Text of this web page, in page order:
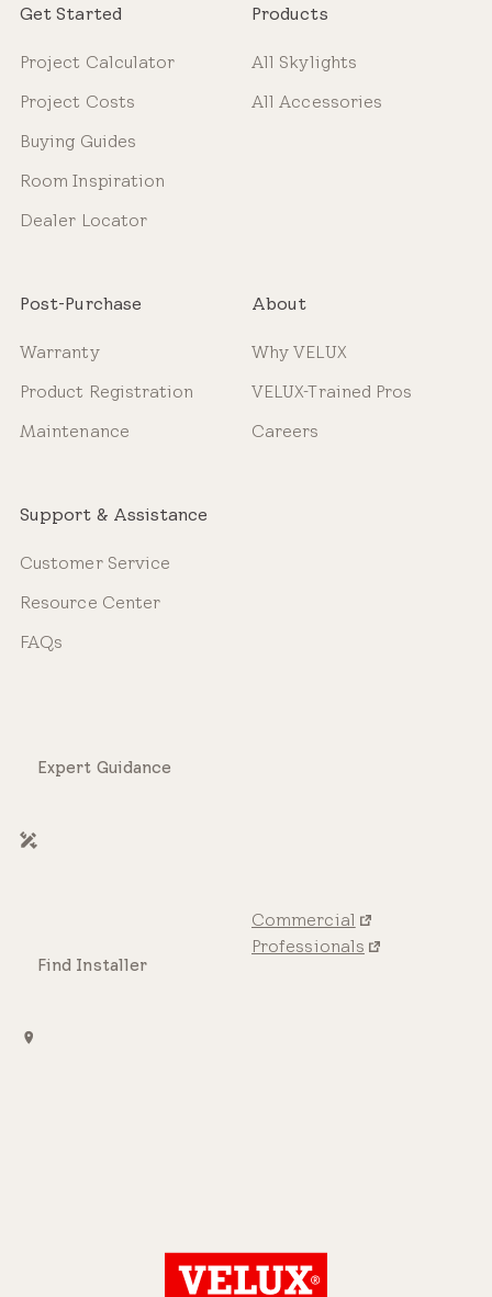
Get Started
Project Calculator
Project Costs
Buying Guides
Room Inspiration
Dealer Locator
Products
All Skylights
All Accessories
Post-Purchase
Warranty
Product Registration
Maintenance
About
Why VELUX
VELUX-Trained Pros
Careers
Support & Assistance
Customer Service
Resource Center
FAQs
Expert Guidance
Find Installer
Commercial
Professionals